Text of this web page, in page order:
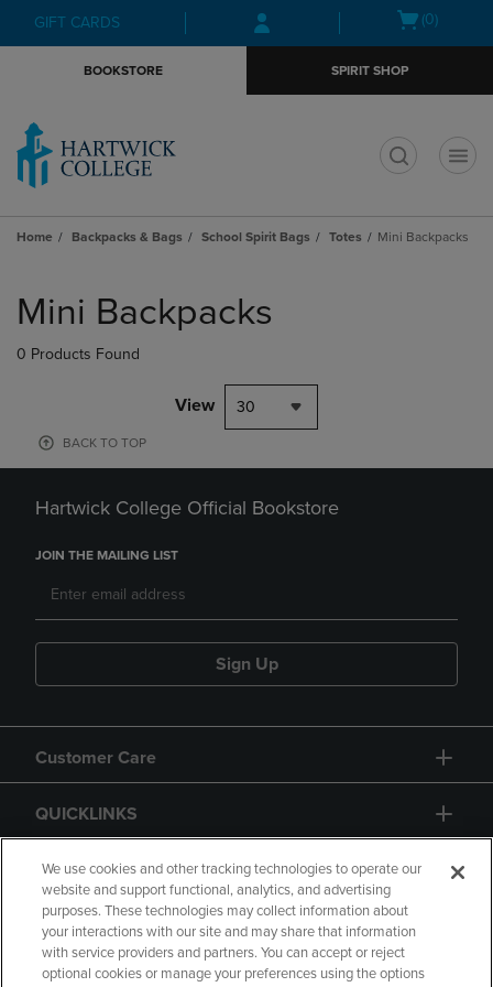
Skip
to
Skip
to
menu
GIFT CARDS
Open(0)
BOOKSTORE SPIRIT SHOP
Home Backpacks & Bags School Spirit Bags Totes Mini Backpacks
products
Mini Backpacks
0 Products Found
View 30
BACK TO TOP
Hartwick College Official Bookstore
JOIN THE MAILING LIST
Sign Up
Customer Care
QUICKLINKS
GIFT CARD
We use cookies and other tracking technologies to operate our
website and support functional, analytics, and advertising
purposes. These technologies may collect information about
your interactions with our site and may share that information
with service providers and partners. You can accept or reject
optional cookies or manage your preferences using the options